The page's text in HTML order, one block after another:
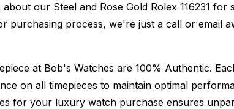
our Steel and Rose Gold Rolex 116231
purchasing process, we're just a call or email
at Bob's Watches are 100% Authentic.
on all timepieces to maintain optimal
for your luxury watch purchase ensures